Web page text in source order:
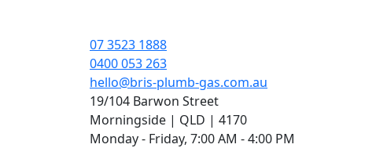
07 3523 1888
0400 053 263
hello@bris-plumb-gas.com.au
19/104 Barwon Street
Morningside | QLD | 4170
Monday - Friday, 7:00 AM - 4:00 PM